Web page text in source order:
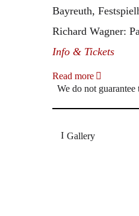
Bayreuth,
Richard Wagner:
Info & Tickets
Read more
We do not
Gallery